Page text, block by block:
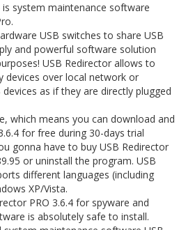
is system maintenance software
USB switches to share USB
and powerful software solution
USB Redirector allows to
devices over local network or
as if they are directly plugged
which means you can download and
for free during 30-days trial
gonna have to buy USB Redirector
or uninstall the program. USB
different languages (including
XP/Vista.
PRO 3.6.4 for spyware and
is absolutely safe to install.